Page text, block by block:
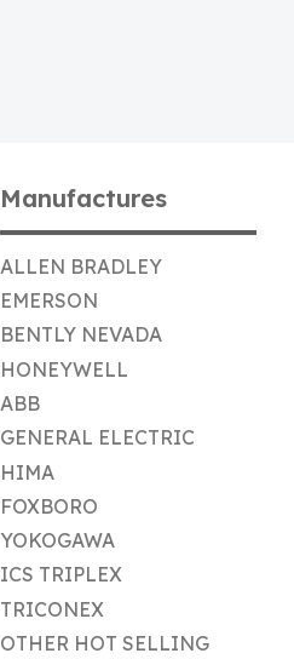
Manufactures
ALLEN BRADLEY
EMERSON
BENTLY NEVADA
HONEYWELL
ABB
GENERAL ELECTRIC
HIMA
FOXBORO
YOKOGAWA
ICS TRIPLEX
TRICONEX
OTHER HOT SELLING